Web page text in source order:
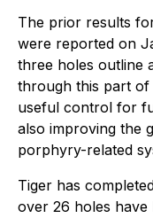
The prior results
were reported on
three holes outline
through this part of
useful control for
also improving the
porphyry-related
Tiger has
over 26 holes have